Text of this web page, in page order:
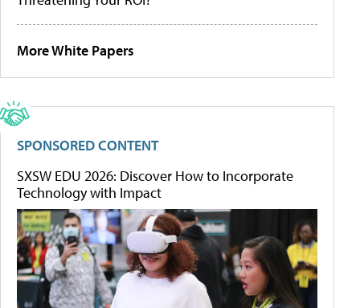
More White Papers
SPONSORED CONTENT
SXSW EDU 2026: Discover How to Incorporate
Technology with Impact